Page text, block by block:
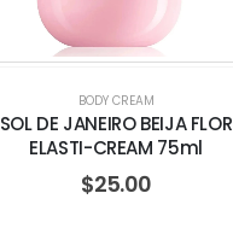
BODY CREAM
SOL DE JANEIRO BEIJA FLOR
ELASTI-CREAM 75ml
$25.00